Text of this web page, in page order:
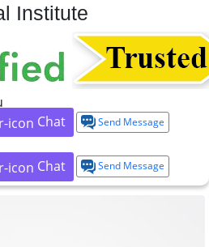
Institute
Chat Send Message
Chat Send Message